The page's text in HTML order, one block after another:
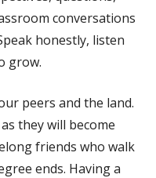
conversations
honestly, listen
grow.
peers and the land.
they will become
friends who walk
ends. Having a